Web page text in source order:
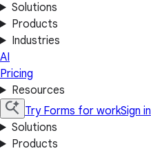
Solutions
Products
Industries
AI
Pricing
Resources
Try Forms for workSign in
Solutions
Products